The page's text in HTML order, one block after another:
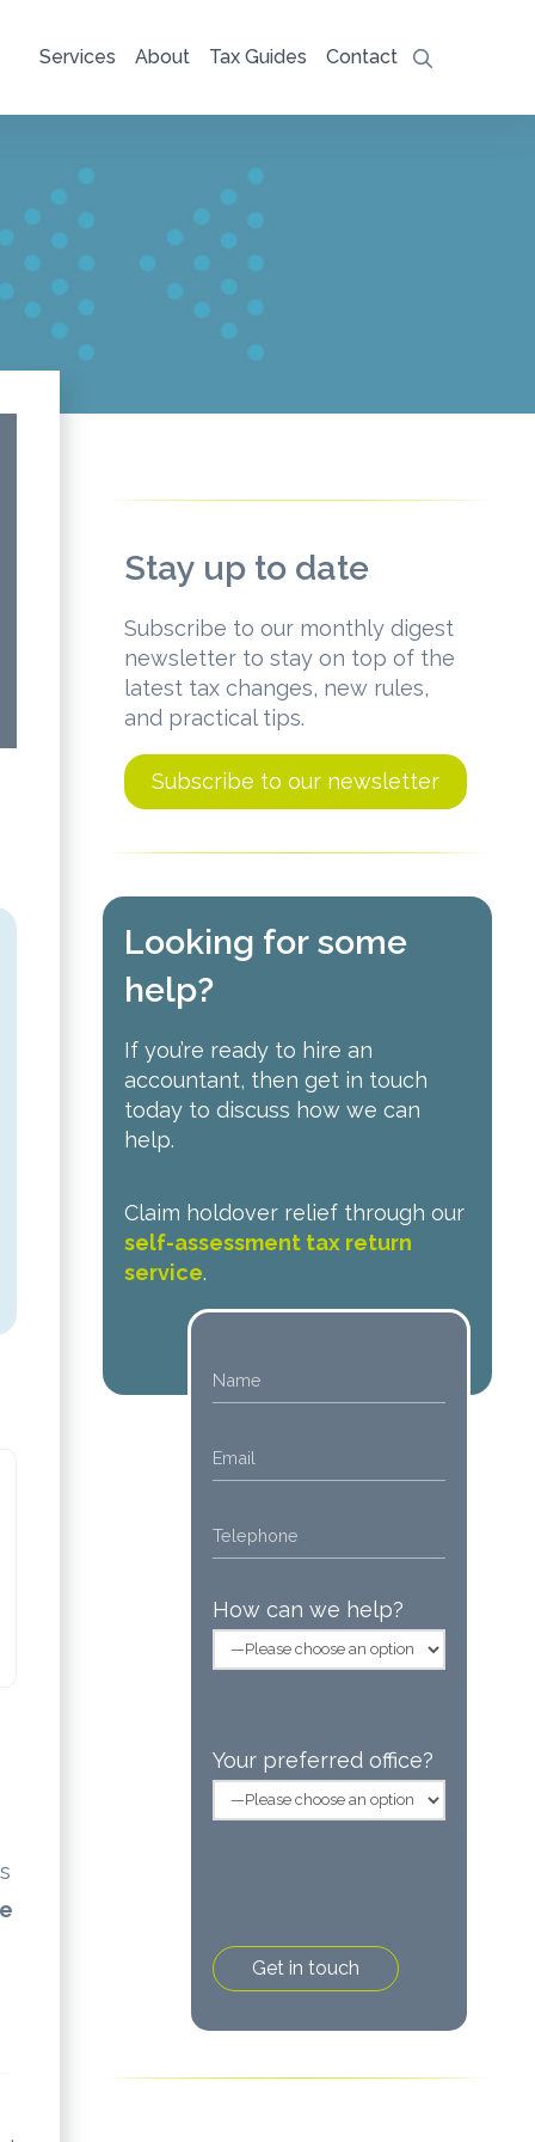
Services About Tax Guides Contact
Stay up to date
Subscribe to our monthly digest
newsletter to stay on top of the
latest tax changes, new rules,
and practical tips.
Subscribe to our newsletter
Looking for some
help?
If you’re ready to hire an
accountant, then get in touch
today to discuss how we can
help.
Claim holdover relief through our
self-assessment tax return
service.
How can we help?
Your preferred office?